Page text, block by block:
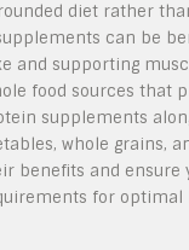
diet rather
can be
and supporting
food sources that
supplements
whole grains,
benefits and ensure
for optimal